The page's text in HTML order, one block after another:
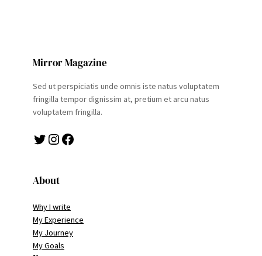
Mirror Magazine
Sed ut perspiciatis unde omnis iste natus voluptatem
fringilla tempor dignissim at, pretium et arcu natus
voluptatem fringilla.
Twitter Instagram Facebook
About
Why I write
My Experience
My Journey
My Goals